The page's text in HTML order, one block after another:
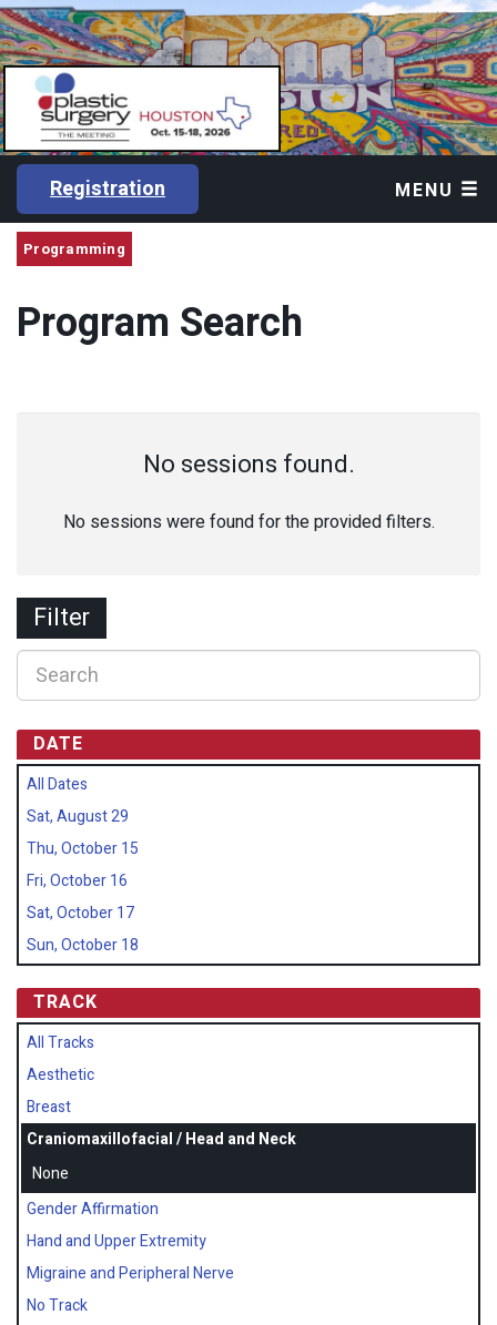
Registration MENU
Programming
Program Search
No sessions found.
No sessions were found for the provided filters.
Filter
DATE
All Dates
Sat, August 29
Thu, October 15
Fri, October 16
Sat, October 17
Sun, October 18
TRACK
All Tracks
Aesthetic
Breast
Craniomaxillofacial / Head and Neck
None
Gender Affirmation
Hand and Upper Extremity
Migraine and Peripheral Nerve
No Track